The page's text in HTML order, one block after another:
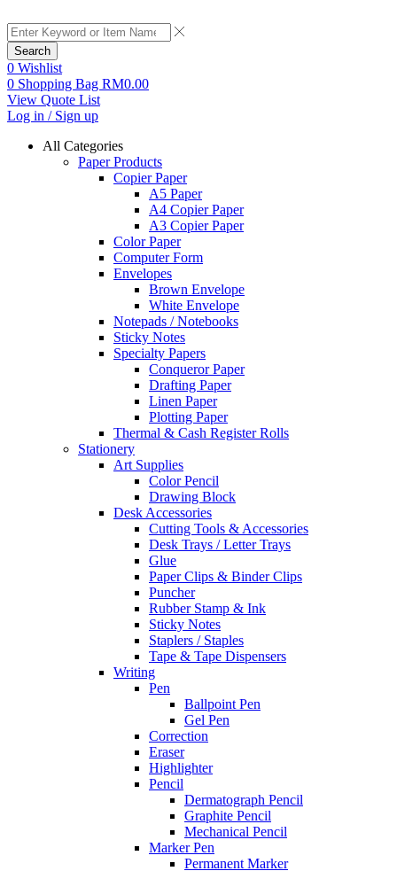
Search
0 Wishlist
0 Shopping Bag RM0.00
View Quote List
Log in / Sign up
All Categories
Paper Products
Copier Paper
A5 Paper
A4 Copier Paper
A3 Copier Paper
Color Paper
Computer Form
Envelopes
Brown Envelope
White Envelope
Notepads / Notebooks
Sticky Notes
Specialty Papers
Conqueror Paper
Drafting Paper
Linen Paper
Plotting Paper
Thermal & Cash Register Rolls
Stationery
Art Supplies
Color Pencil
Drawing Block
Desk Accessories
Cutting Tools & Accessories
Desk Trays / Letter Trays
Glue
Paper Clips & Binder Clips
Puncher
Rubber Stamp & Ink
Sticky Notes
Staplers / Staples
Tape & Tape Dispensers
Writing
Pen
Ballpoint Pen
Gel Pen
Correction
Eraser
Highlighter
Pencil
Dermatograph Pencil
Graphite Pencil
Mechanical Pencil
Marker Pen
Permanent Marker